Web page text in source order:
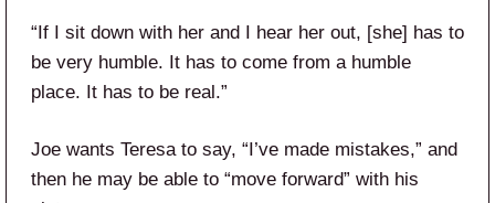
“If I sit down with her and I hear her out, [she] has to
be very humble. It has to come from a humble
place. It has to be real.”
Joe wants Teresa to say, “I’ve made mistakes,” and
then he may be able to “move forward” with his